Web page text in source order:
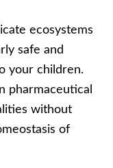
ecosystems
safe and
your children.
pharmaceutical
without
of